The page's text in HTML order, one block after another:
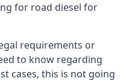
for road diesel for
requirements or
to know regarding
cases, this is not going